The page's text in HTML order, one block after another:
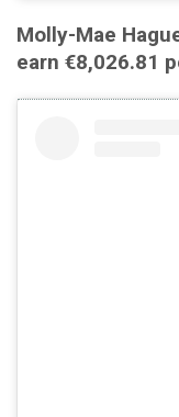
Molly-Mae
earn €8,026.81